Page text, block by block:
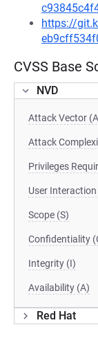
https://
CVSS Base
NVD
Attack Vector
Attack
Privileges
User Interaction
Scope (S)
Confidentiality
Integrity (I)
Availability (A)
Red Hat